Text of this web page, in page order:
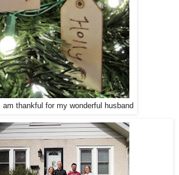
thankful for my wonderful husband